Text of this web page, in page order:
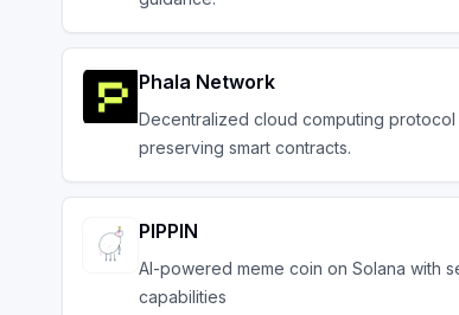
Phala Network
Decentralized cloud computing
preserving smart contracts.
PIPPIN
AI-powered meme coin on Solana with
capabilities